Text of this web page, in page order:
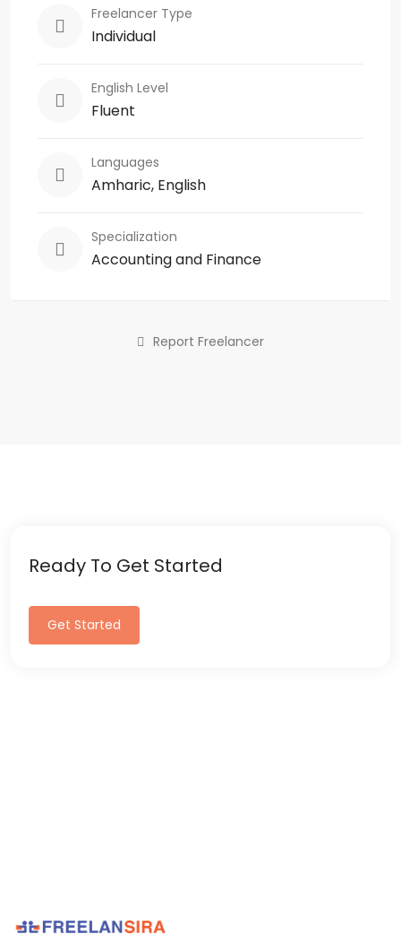
Freelancer Type
Individual
English Level
Fluent
Languages
Amharic, English
Specialization
Accounting and Finance
Report Freelancer
Ready To Get Started
Get Started